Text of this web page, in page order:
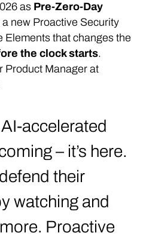
as Pre-Zero-Day
new Proactive Security
Elements that changes the
the clock starts.
Product Manager at
accelerated
– it’s here.
their
watching and
Proactive